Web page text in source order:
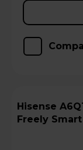
Hisense A6QTUK 55" 4K Ultra HD LED
Freely Smart